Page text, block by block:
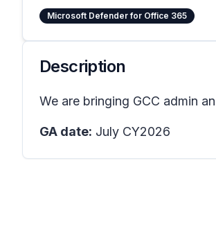
Microsoft Defender for Office 365
Description
We are bringing GCC admin
GA date: July CY2026